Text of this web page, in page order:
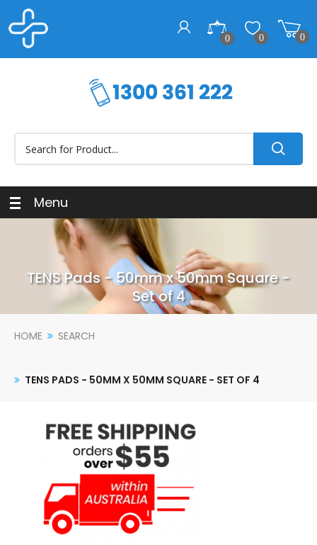
0 0 0
Menu
TENS Pads - 50mm x 50mm Square -
Set of 4
HOME SEARCH
TENS PADS - 50MM X 50MM SQUARE - SET OF 4